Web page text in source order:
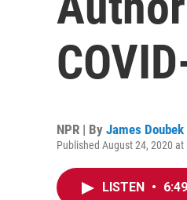
NPR | By James Doubek
Published August 24, 2020 at
LISTEN • 6:49